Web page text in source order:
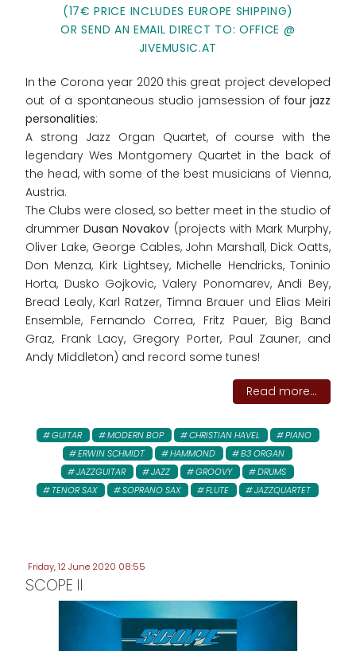
(17€ PRICE INCLUDES EUROPE SHIPPING)
OR SEND AN EMAIL DIRECT TO: OFFICE @
JIVEMUSIC.AT
In the Corona year 2020 this great project developed
out of a spontaneous studio jamsession of four jazz
personalities:
A strong Jazz Organ Quartet, of course with the
legendary Wes Montgomery Quartet in the back of
the head, with some of the best musicians of Vienna,
Austria.
The Clubs were closed, so better meet in the studio of
drummerDusan Novakov (projects with Mark Murphy,
Oliver Lake, George Cables, John Marshall, Dick Oatts,
Don Menza, Kirk Lightsey, Michelle Hendricks, Toninio
Horta, Dusko Gojkovic, Valery Ponomarev, Andi Bey,
Bread Lealy, Karl Ratzer, Timna Brauer und Elias Meiri
Ensemble, Fernando Correa, Fritz Pauer, Big Band
Graz, Frank Lacy, Gregory Porter, Paul Zauner, and
Andy Middleton) and record some tunes!
Read more...
GUITAR MODERN BOP CHRISTIAN HAVEL
PIANO
ERWIN SCHMIDT
HAMMOND
B3 ORGAN
JAZZGUITAR
JAZZ GROOVY
DRUMS
TENOR SAX
SOPRANO SAX FLUTE JAZZQUARTET
Friday, 12 June 2020 08:55
SCOPE II